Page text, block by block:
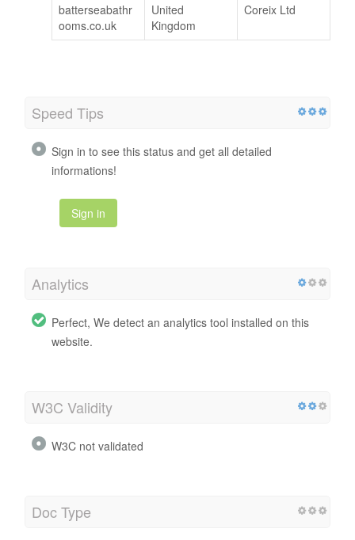
batterseabathr
ooms.co.uk
United
Kingdom
Coreix Ltd
Speed Tips
Sign in to see this status and get all detailed
informations!
Sign in
Analytics
Perfect, We detect an analytics tool installed on this
website.
W3C Validity
W3C not validated
Doc Type